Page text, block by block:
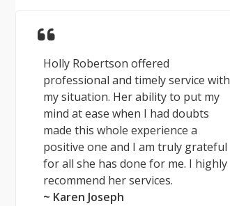
Holly Robertson offered
professional and timely service with
my situation. Her ability to put my
mind at ease when I had doubts
made this whole experience a
positive one and I am truly grateful
for all she has done for me. I highly
recommend her services.
~ Karen Joseph